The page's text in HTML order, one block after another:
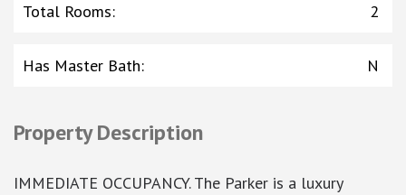
Total Rooms: 2
Has Master Bath: N
Property Description
IMMEDIATE OCCUPANCY. The Parker is a luxury